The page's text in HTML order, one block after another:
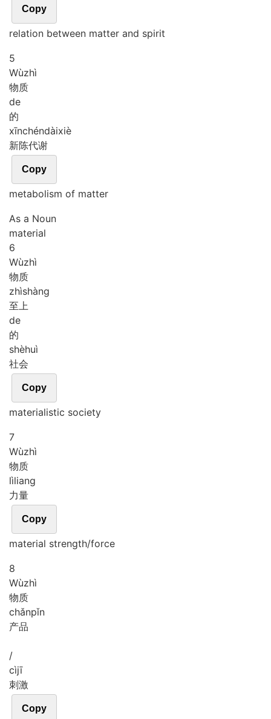
Copy
relation between matter and spirit
5
Wùzhì
物质
de
的
xīnchéndàixiè
新陈代谢
Copy
metabolism of matter
As a Noun
material
6
Wùzhì
物质
zhìshàng
至上
de
的
shèhuì
社会
Copy
materialistic society
7
Wùzhì
物质
lìliang
力量
Copy
material strength/force
8
Wùzhì
物质
chǎnpǐn
产品
/
cìjī
刺激
Copy